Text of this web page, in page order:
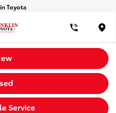
Toyota
Service